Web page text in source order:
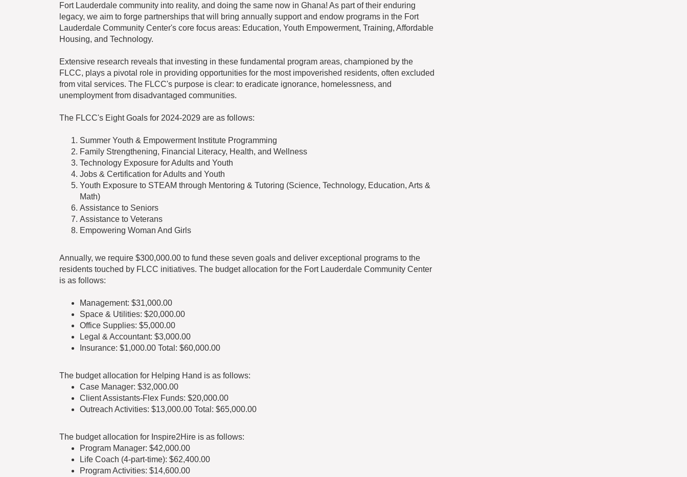
Fort Lauderdale community into reality, and doing the same now in Ghana! As part of their enduring
legacy, we aim to forge partnerships that will bring annually support and endow programs in the Fort
Lauderdale Community Center's core focus areas: Education, Youth Empowerment, Training, Affordable
Housing, and Technology.
Extensive research reveals that investing in these fundamental program areas, championed by the
FLCC, plays a pivotal role in providing opportunities for the most impoverished residents, often excluded
from vital services. The FLCC's purpose is clear: to eradicate ignorance, homelessness, and
unemployment from disadvantaged communities.
The FLCC's Eight Goals for 2024-2029 are as follows:
Summer Youth & Empowerment Institute Programming
Family Strengthening, Financial Literacy, Health, and Wellness
Technology Exposure for Adults and Youth
Jobs & Certification for Adults and Youth
Youth Exposure to STEAM through Mentoring & Tutoring (Science, Technology, Education, Arts &
Math)
Assistance to Seniors
Assistance to Veterans
Empowering Woman And Girls
Annually, we require $300,000.00 to fund these seven goals and deliver exceptional programs to the
residents touched by FLCC initiatives. The budget allocation for the Fort Lauderdale Community Center
is as follows:
Management: $31,000.00
Space & Utilities: $20,000.00
Office Supplies: $5,000.00
Legal & Accountant: $3,000.00
Insurance: $1,000.00 Total: $60,000.00
The budget allocation for Helping Hand is as follows:
Case Manager: $32,000.00
Client Assistants-Flex Funds: $20,000.00
Outreach Activities: $13,000.00 Total: $65,000.00
The budget allocation for Inspire2Hire is as follows:
Program Manager: $42,000.00
Life Coach (4-part-time): $62,400.00
Program Activities: $14,600.00